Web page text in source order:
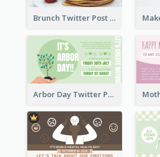
Brunch Twitter Post
Arbor Day Twitter Post